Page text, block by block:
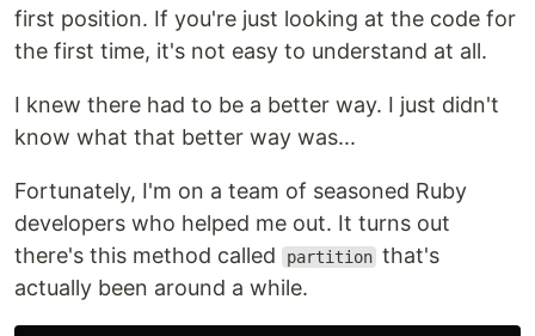
first position. If you're just looking at the code for
the first time, it's not easy to understand at all.
I knew there had to be a better way. I just didn't
know what that better way was...
Fortunately, I'm on a team of seasoned Ruby
developers who helped me out. It turns out
there's this method called
partition that's
actually been around a while.